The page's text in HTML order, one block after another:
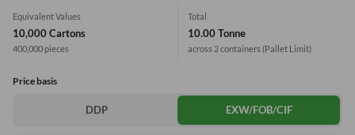
Equivalent Values
10,000 Cartons
400,000 pieces
Total
10.00 Tonne
across 2 containers (Pallet Limit)
Price basis
DDP EXW/FOB/CIF